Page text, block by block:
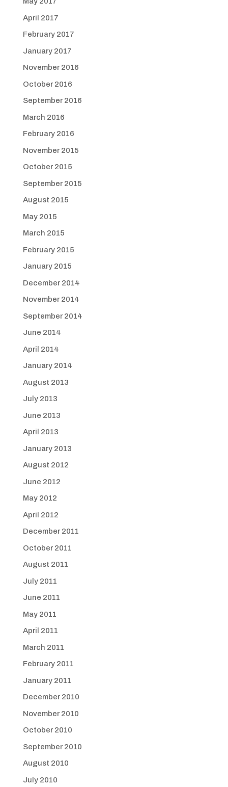
April 2017
February 2017
January 2017
November 2016
October 2016
September 2016
March 2016
February 2016
November 2015
October 2015
September 2015
August 2015
May 2015
March 2015
February 2015
January 2015
December 2014
November 2014
September 2014
June 2014
April 2014
January 2014
August 2013
July 2013
June 2013
April 2013
January 2013
August 2012
June 2012
May 2012
April 2012
December 2011
October 2011
August 2011
July 2011
June 2011
May 2011
April 2011
March 2011
February 2011
January 2011
December 2010
November 2010
October 2010
September 2010
August 2010
July 2010